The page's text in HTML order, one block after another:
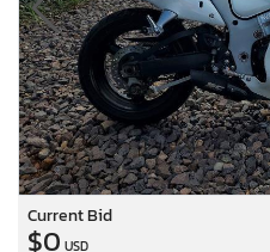
Current Bid
$0 USD